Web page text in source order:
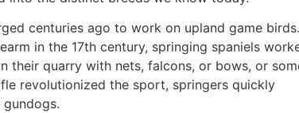
centuries ago to work on upland game birds.
in the 17th century, springing spaniels
their quarry with nets, falcons, or bows, or
revolutionized the sport, springers quickly